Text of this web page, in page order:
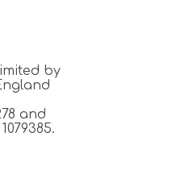
by
and